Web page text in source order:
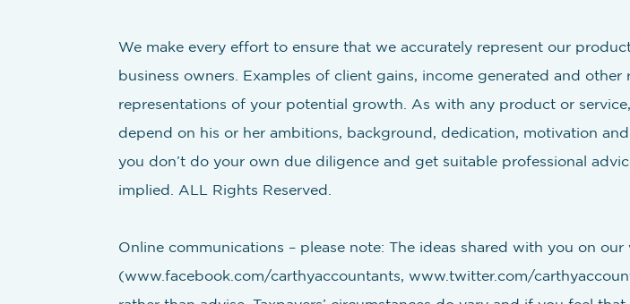
We make every effort to ensure that we accurately represent our
business owners. Examples of client gains, income generated and
representations of your potential growth. As with any product or
depend on his or her ambitions, background, dedication, motivation
you don’t do your own due diligence and get suitable professional
implied. ALL Rights Reserved.
Online communications – please note: The ideas shared with you on
(www.facebook.com/carthyaccountants, www.twitter.com/